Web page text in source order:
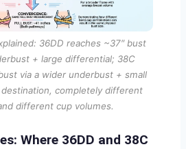
36DD reaches ~37″ bust
+ large differential; 38C
via a wider underbust + small
completely different
different cup volumes.
Where 36DD and 38C